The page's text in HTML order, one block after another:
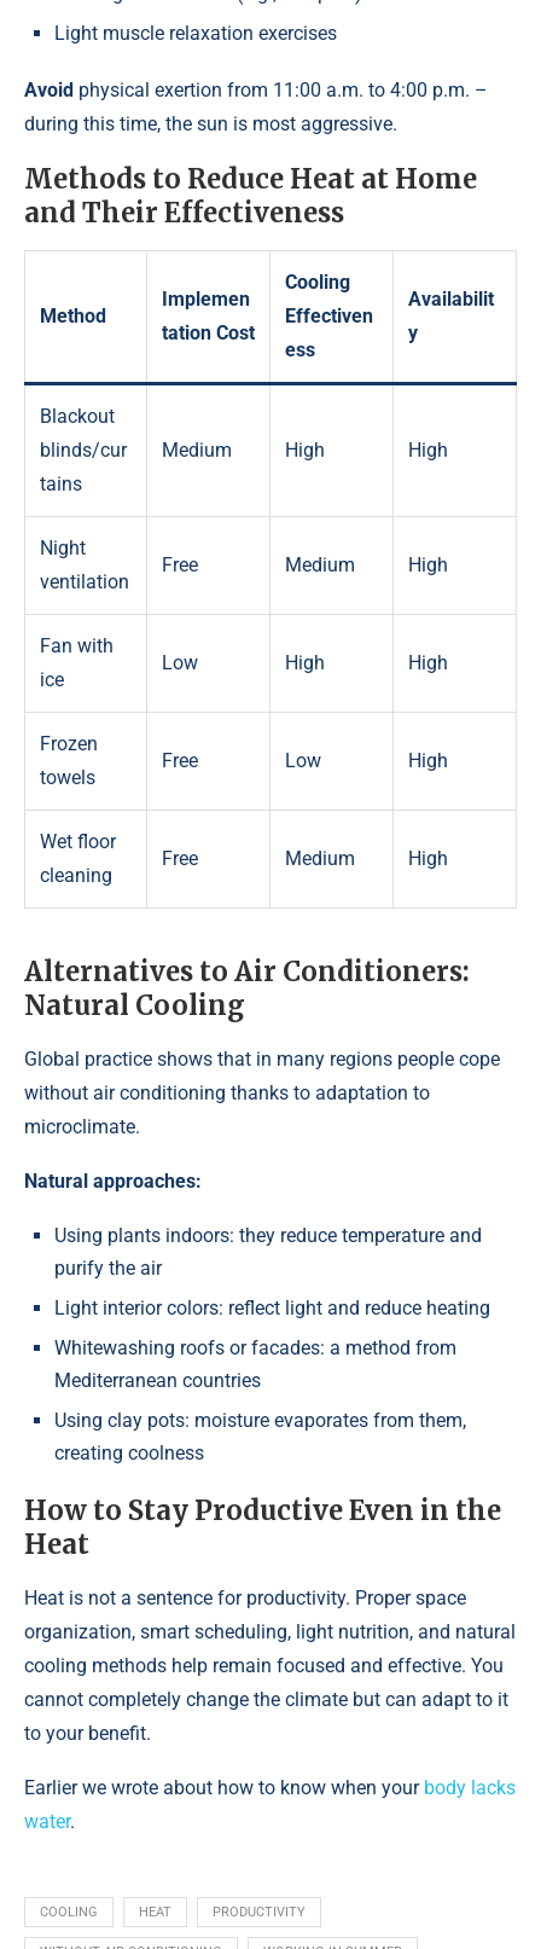
Light muscle relaxation exercises
Avoid physical exertion from 11:00 a.m. to 4:00 p.m. –
during this time, the sun is most aggressive.
Methods to Reduce Heat at Home
and Their Effectiveness
Method
Implemen
tation Cost
Cooling
Effectiven
ess
Availabilit
y
Blackout
blinds/cur
tains
Medium High High
Night
ventilation
Free Medium High
Fan with
ice
Low High High
Frozen
towels
Free Low High
Wet floor
cleaning
Free Medium High
Alternatives to Air Conditioners:
Natural Cooling
Global practice shows that in many regions people cope
without air conditioning thanks to adaptation to
microclimate.
Natural approaches:
Using plants indoors: they reduce temperature and
purify the air
Light interior colors: reflect light and reduce heating
Whitewashing roofs or facades: a method from
Mediterranean countries
Using clay pots: moisture evaporates from them,
creating coolness
How to Stay Productive Even in the
Heat
Heat is not a sentence for productivity. Proper space
organization, smart scheduling, light nutrition, and natural
cooling methods help remain focused and effective. You
cannot completely change the climate but can adapt to it
to your benefit.
Earlier we wrote about how to know when your body lacks
water.
COOLING HEAT PRODUCTIVITY